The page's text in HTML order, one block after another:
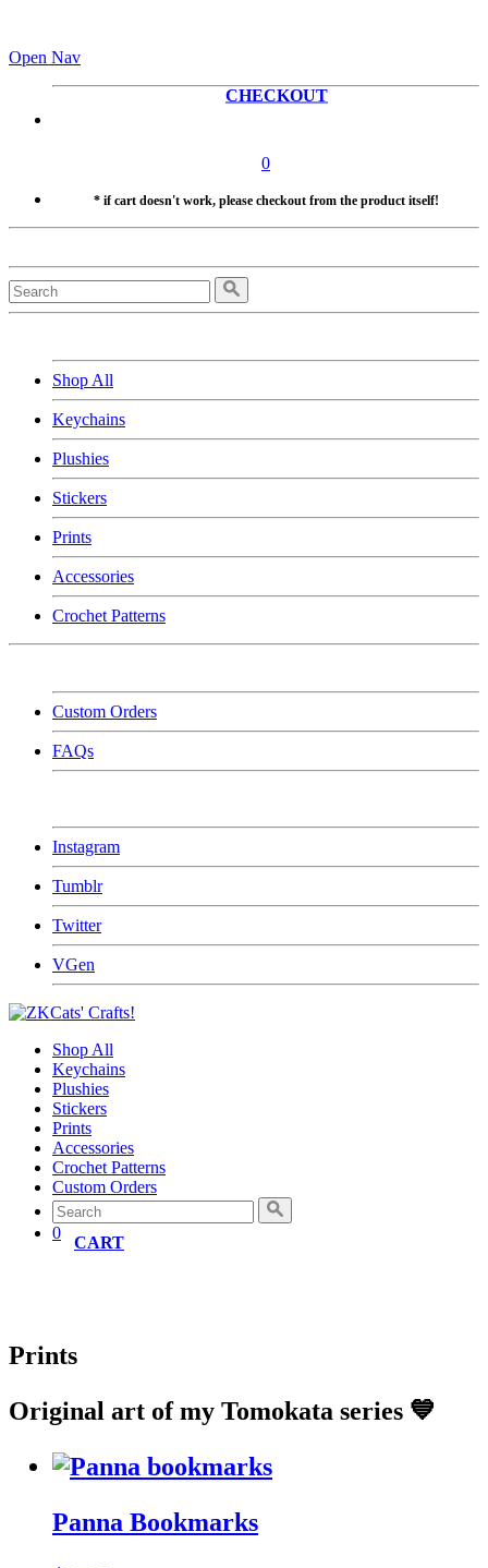
Open Nav
CHECKOUT
0
* if cart doesn't work, please checkout from the product itself!
Shop All
Keychains
Plushies
Stickers
Prints
Accessories
Crochet Patterns
Custom Orders
FAQs
Instagram
Tumblr
Twitter
VGen
Shop All
Keychains
Plushies
Stickers
Prints
Accessories
Crochet Patterns
Custom Orders
0
CART
Prints
Original art of my Tomokata series 💙
Panna Bookmarks